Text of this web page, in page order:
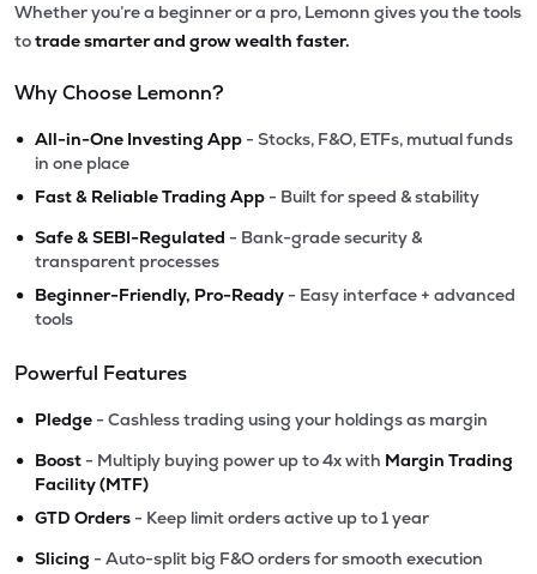
Whether you’re a beginner or a pro, Lemonn gives you the tools
totrade smarter and grow wealth faster.
Why Choose Lemonn?
• All-in-One Investing App - Stocks, F&O, ETFs, mutual funds
in one place
• Fast & Reliable Trading App - Built for speed & stability
• Safe & SEBI-Regulated - Bank-grade security &
transparent processes
• Beginner-Friendly, Pro-Ready - Easy interface + advanced
tools
Powerful Features
• Pledge - Cashless trading using your holdings as margin
• Boost - Multiply buying power up to 4x with Margin Trading
Facility (MTF)
• GTD Orders - Keep limit orders active up to 1 year
• Slicing - Auto-split big F&O orders for smooth execution